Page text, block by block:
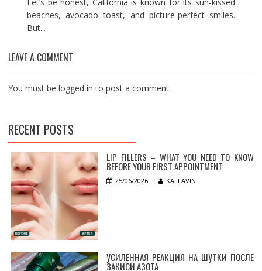
beaches, avocado toast, and picture-perfect smiles.
But...
LEAVE A COMMENT
You must be logged in to post a comment.
RECENT POSTS
LIP FILLERS – WHAT YOU NEED TO KNOW
BEFORE YOUR FIRST APPOINTMENT
25/06/2026 KAI LAVIN
УСИЛЕННАЯ РЕАКЦИЯ НА ШУТКИ ПОСЛЕ
ЗАКИСИ АЗОТА